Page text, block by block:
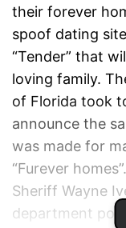
their forever
spoof dating
“Tender” that
loving family.
of Florida took
announce the
was made for
“Furever
Sheriff Wayne
department